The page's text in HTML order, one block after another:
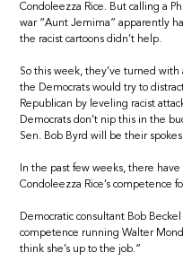
Condoleezza Rice. But calling a
war “Aunt Jemima” apparently
the racist cartoons didn’t help.
So this week, they’ve turned
the Democrats would try to
Republican by leveling racist
Democrats don’t nip this in the
Sen. Bob Byrd will be their
In the past few weeks, there
Condoleezza Rice’s competence
Democratic consultant Bob
competence running Walter
think she’s up to the job.”